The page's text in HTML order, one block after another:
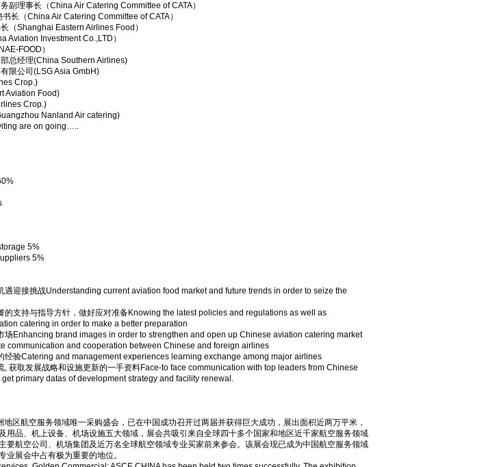
副理事长（China Air Catering Committee of CATA）
长（China Air Catering Committee of CATA）
（Shanghai Eastern Airlines Food）
Aviation Investment Co.,LTD）
FOOD）
总经理(China Southern Airlines)
限公司(LSG Asia GmbH)
Crop.)
Aviation Food)
Crop.)
Nanland Air catering)
are on going…..
5%
5%
迎接挑战Understanding current aviation food market and future trends in order to seize the
的支持与指导方针，做好应对准备Knowing the latest policies and regulations as well as
catering in order to make a better preparation
场Enhancing brand images in order to strengthen and open up Chinese aviation catering market
communication and cooperation between Chinese and foreign airlines
经验Catering and management experiences learning exchange among major airlines
获取发展战略和设施更新的一手资料Face-to face communication with top leaders from Chinese
primary datas of development strategy and facility renewal.
区航空服务领域唯一采购盛会，已在中国成功召开过两届并获得巨大成功，展出面积近两万平米，
用品、机上设备、机场设施五大领域，展会共吸引来自全球四十多个国家和地区近千家航空服务领域
要航空公司、机场集团及近万名全球航空领域专业买家前来参会。该展会现已成为中国航空服务领域
展会中占有极为重要的地位。